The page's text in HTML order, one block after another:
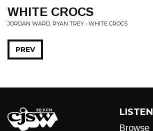
WHITE CROCS
JORDAN WARD, RYAN TREY • WHITE CROCS
PREV
LISTEN
Browse